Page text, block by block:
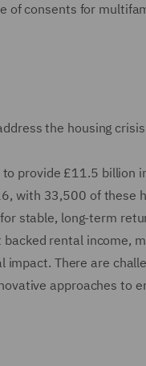
of consents for
the housing
provide £11.5 billion
with 33,500 of these
stable, long-term
rental income,
There are
approaches to